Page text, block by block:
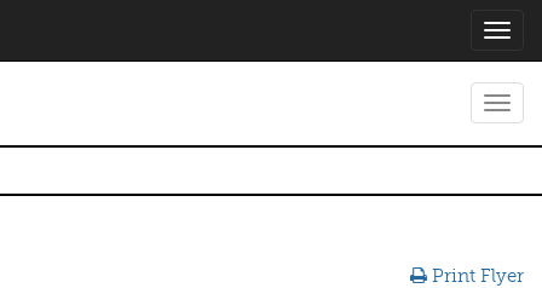
Print Flyer